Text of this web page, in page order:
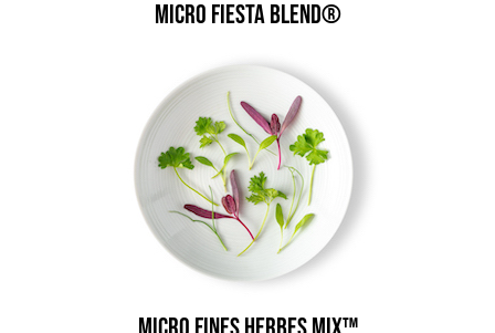
Micro Fiesta Blend®